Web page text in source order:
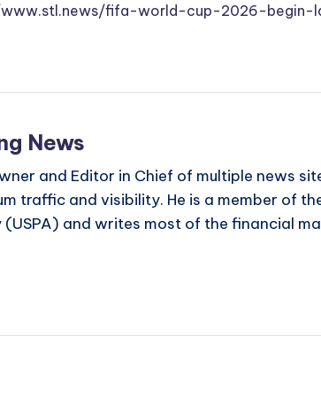
www.stl.news/fifa-world-cup-2026-begin-
News
and Editor in Chief of multiple news
traffic and visibility. He is a member of
(USPA) and writes most of the financial